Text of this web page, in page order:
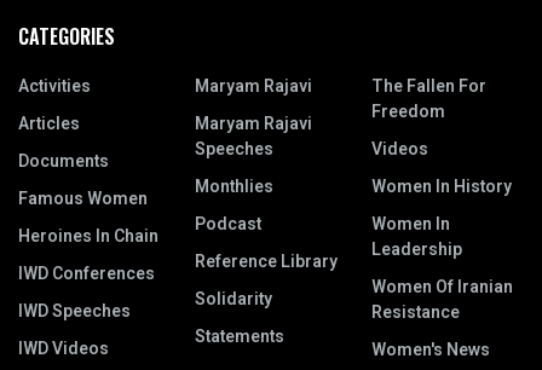
CATEGORIES
Activities
Articles
Documents
Famous Women
Heroines In Chain
IWD Conferences
IWD Speeches
IWD Videos
Maryam Rajavi
Maryam Rajavi
Speeches
Monthlies
Podcast
Reference Library
Solidarity
Statements
The Fallen For
Freedom
Videos
Women In History
Women In
Leadership
Women Of Iranian
Resistance
Women's News